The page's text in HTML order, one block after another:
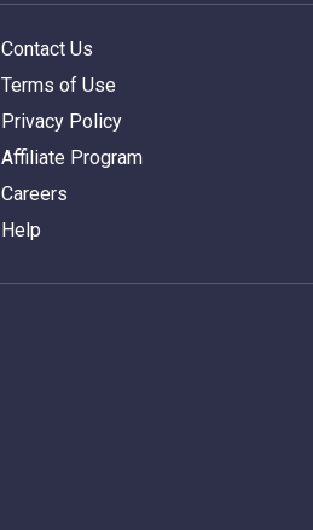
Contact Us
Terms of Use
Privacy Policy
Affiliate Program
Careers
Help